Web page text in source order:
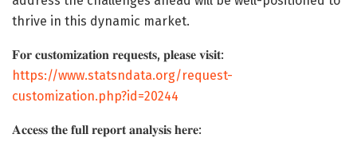
thrive in this dynamic market.
𝐅𝐨𝐫 𝐜𝐮𝐬𝐭𝐨𝐦𝐢𝐳𝐚𝐭𝐢𝐨𝐧 𝐫𝐞𝐪𝐮𝐞𝐬𝐭𝐬, 𝐩𝐥𝐞𝐚𝐬𝐞 𝐯𝐢𝐬𝐢𝐭:
https://www.statsndata.org/request-
customization.php?id=20244
𝐀𝐜𝐜𝐞𝐬𝐬 𝐭𝐡𝐞 𝐟𝐮𝐥𝐥 𝐫𝐞𝐩𝐨𝐫𝐭 𝐚𝐧𝐚𝐥𝐲𝐬𝐢𝐬 𝐡𝐞𝐫𝐞: